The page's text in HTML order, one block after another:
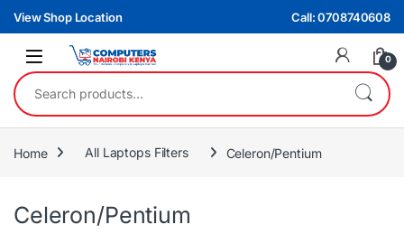
Skip to navigation
Skip to content
View Shop Location Call: 0708740608
0
Search for:
Home All Laptops Filters Celeron/Pentium
Celeron/Pentium